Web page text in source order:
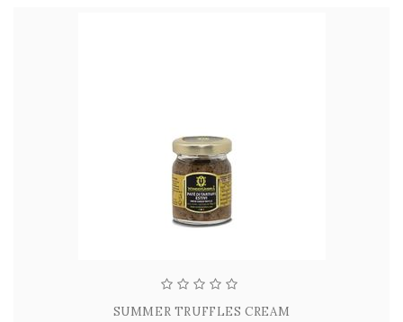
SUMMER TRUFFLES CREAM